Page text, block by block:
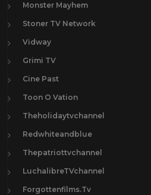
Monster Mayhem
Stoner TV Network
Vidway
Grimi TV
Cine Past
Toon O Vation
Theholidaytvchannel
Redwhiteandblue
Thepatriottvchannel
LuchalibreTVchannel
Forgottenfilms.Tv